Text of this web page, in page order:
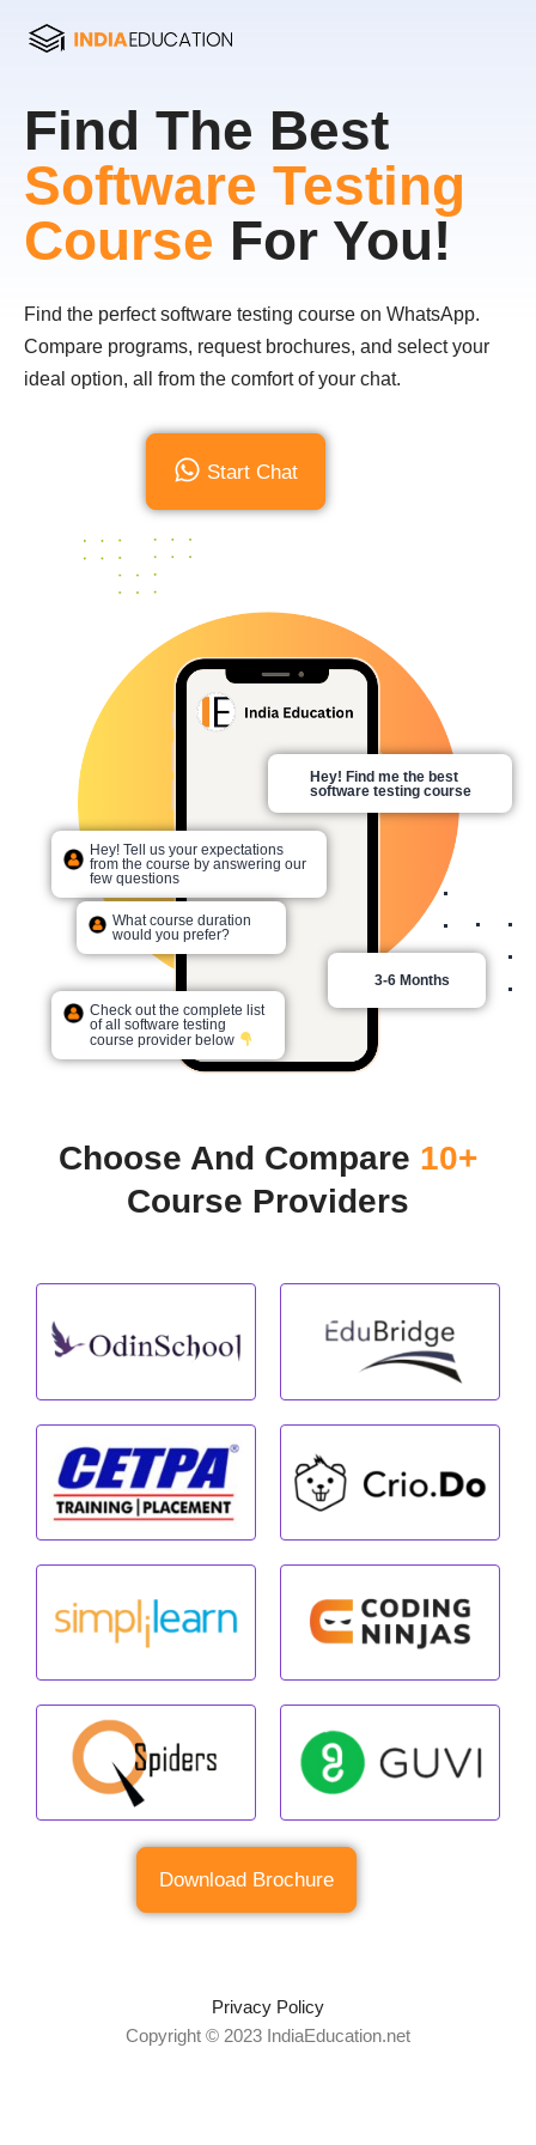
Find The Best
Software Testing
Course For You!
Find the perfect software testing course on WhatsApp.
Compare programs, request brochures, and select your
ideal option, all from the comfort of your chat.
Start Chat
Hey! Tell us your expectations
from the course by answering our
few questions
What course duration
would you prefer?
Check out the complete list
of all software testing
course provider below
Hey! Find me the best
software testing course
3-6 Months
Choose And Compare 10+
Course Providers
Download Brochure
Privacy Policy
Copyright © 2023 IndiaEducation.net